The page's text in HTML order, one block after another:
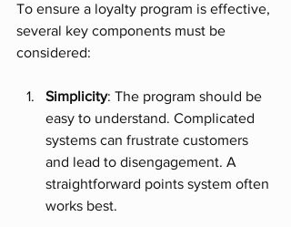
To ensure a loyalty program is effective,
several key components must be
considered:
Simplicity: The program should be
easy to understand. Complicated
systems can frustrate customers
and lead to disengagement. A
straightforward points system often
works best.